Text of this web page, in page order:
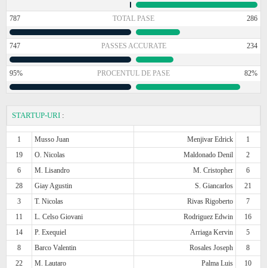
787 TOTAL PASE 286
747 PASSES ACCURATE 234
95% PROCENTUL DE PASE 82%
STARTUP-URI :
1 Musso Juan Menjivar Edrick
1
19
O. Nicolas Maldonado Denil
2
6
M. Lisandro M. Cristopher
6
28
Giay Agustin S. Giancarlos
21
3
T. Nicolas Rivas Rigoberto
7
11
L. Celso Giovani Rodriguez Edwin
16
14
P. Exequiel Arriaga Kervin
5
8
Barco Valentin Rosales Joseph
8
22
M. Lautaro Palma Luis
10